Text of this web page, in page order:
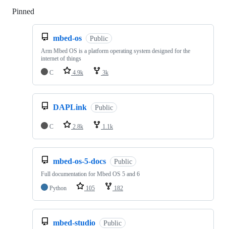
Pinned
mbed-os Public
Arm Mbed OS is a platform operating system designed for the
internet of things
C
4.9k 3k
DAPLink Public
C 2.8k 1.1k
mbed-os-5-docs Public
Full documentation for Mbed OS 5 and 6
Python
105 182
mbed-studio Public